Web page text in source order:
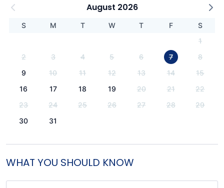
August 2026
S M T W T F
S
1
2
3 4 5 6 7
8
9
10 11 12 13 14
15
16
17 18 19 20 21
22
23
24 25 26 27 28
29
30
31
WHAT YOU SHOULD KNOW